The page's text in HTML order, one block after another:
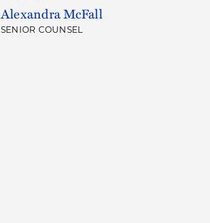
Alexandra McFall
SENIOR COUNSEL